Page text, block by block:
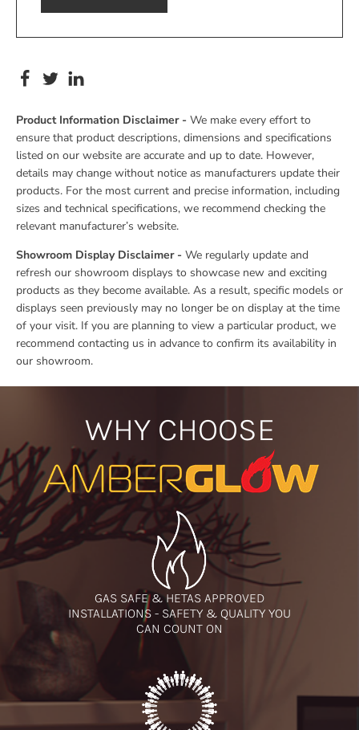
Product Information Disclaimer - We make every effort to
ensure that product descriptions, dimensions and specifications
listed on our website are accurate and up to date. However,
details may change without notice as manufacturers update their
products. For the most current and precise information, including
sizes and technical specifications, we recommend checking the
relevant manufacturer’s website.
Showroom Display Disclaimer - We regularly update and
refresh our showroom displays to showcase new and exciting
products as they become available. As a result, specific models or
displays seen previously may no longer be on display at the time
of your visit. If you are planning to view a particular product, we
recommend contacting us in advance to confirm its availability in
our showroom.
WHY CHOOSE
GAS SAFE & HETAS APPROVED
INSTALLATIONS - SAFETY & QUALITY YOU
CAN COUNT ON